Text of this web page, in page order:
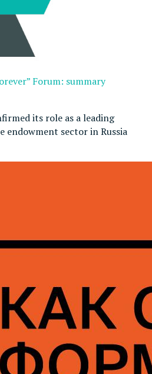
Forum: summary
its role as a leading
sector in Russia